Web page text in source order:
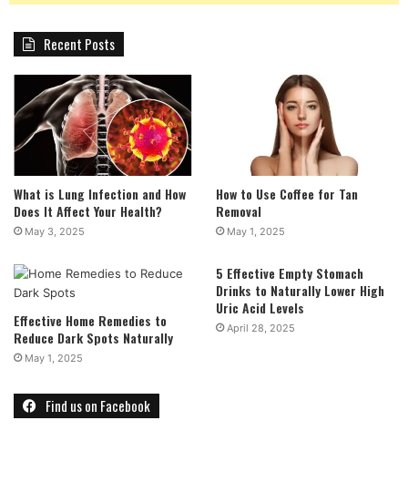
Recent Posts
What is Lung Infection and How
Does It Affect Your Health?
May 3, 2025
How to Use Coffee for Tan
Removal
May 1, 2025
Effective Home Remedies to
Reduce Dark Spots Naturally
May 1, 2025
5 Effective Empty Stomach
Drinks to Naturally Lower High
Uric Acid Levels
April 28, 2025
Find us on Facebook